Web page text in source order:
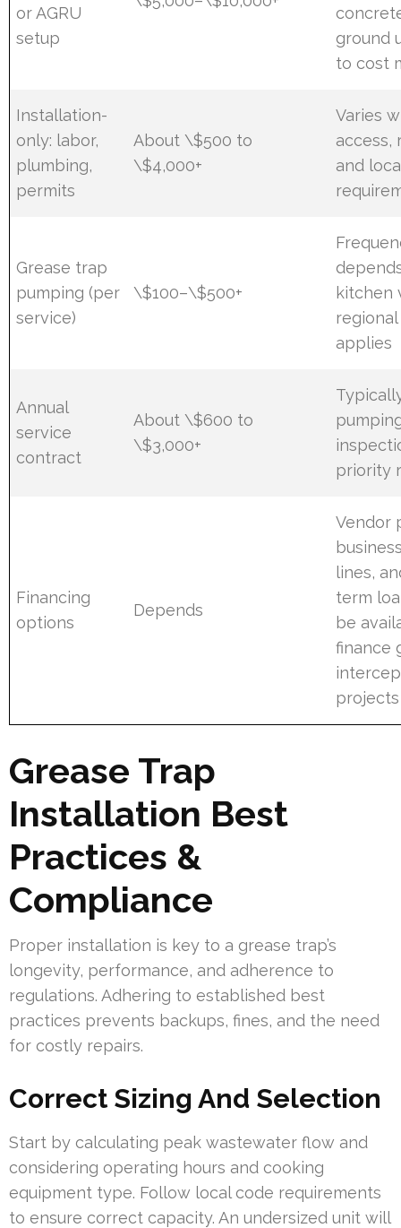
or AGRU
setup
ground
to cost
Installation-
only: labor,
plumbing,
permits
About \$500 to
\$4,000+
Varies
access,
and
Grease trap
pumping (per
service)
\$100–\$500+
kitchen
applies
Annual
service
contract
About \$600 to
\$3,000+
priority
Financing
options
Depends
Vendor
lines,
term
be
finance
projects
Grease Trap
Installation Best
Practices &
Compliance
Proper installation is key to a grease trap’s
longevity, performance, and adherence to
regulations. Adhering to established best
practices prevents backups, fines, and the need
for costly repairs.
Correct Sizing And Selection
Start by calculating peak wastewater flow and
considering operating hours and cooking
equipment type. Follow local code requirements
to ensure correct capacity. An undersized unit will